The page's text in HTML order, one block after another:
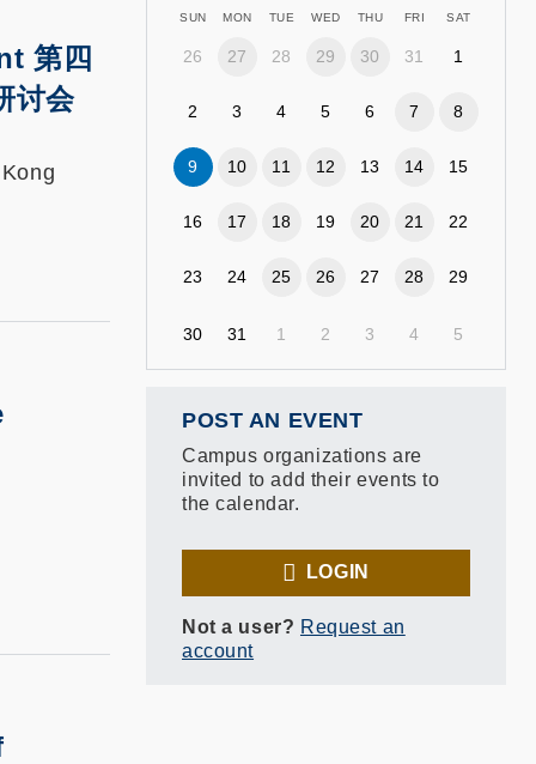
第四
讨会
SUN MON TUE WED THU FRI SAT
26 27 28 29 30 31 1
2 3 4 5 6 7 8
9 10 11 12 13 14 15
16 17 18 19 20 21 22
23 24 25 26 27 28 29
30 31 1 2 3 4 5
POST AN EVENT
Campus organizations are
invited to add their events to
the calendar.
LOGIN
Not a user? Request an
account